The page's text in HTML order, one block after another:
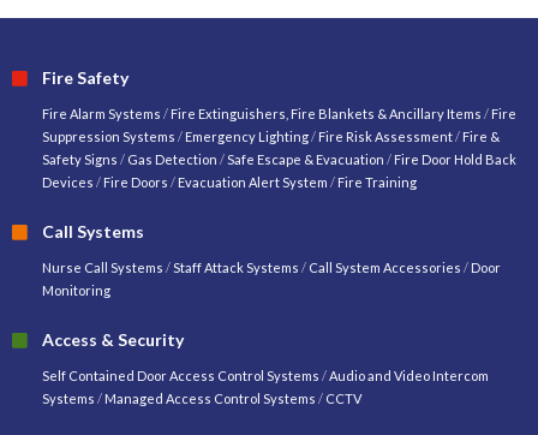
Fire Safety
Fire Alarm Systems / Fire Extinguishers, Fire Blankets & Ancillary Items / Fire
Suppression Systems / Emergency Lighting/ Fire Risk Assessment/ Fire &
Safety Signs / Gas Detection /Safe Escape & Evacuation / Fire Door Hold Back
Devices / Fire Doors / Evacuation Alert System / Fire Training
Call Systems
Nurse Call Systems /Staff Attack Systems / Call System Accessories / Door
Monitoring
Access & Security
Self Contained Door Access Control Systems /Audio and Video Intercom
Systems / Managed Access Control Systems / CCTV